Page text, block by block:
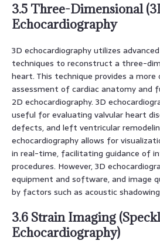
3.5 Three-Dimensional
Echocardiography
3D echocardiography utilizes
techniques to reconstruct a three-
heart. This technique provides a more
assessment of cardiac anatomy and
2D echocardiography. 3D
useful for evaluating valvular heart
defects, and left ventricular
echocardiography allows for
in real-time, facilitating guidance of
procedures. However, 3D
equipment and software, and image
by factors such as acoustic
3.6 Strain Imaging
Echocardiography)